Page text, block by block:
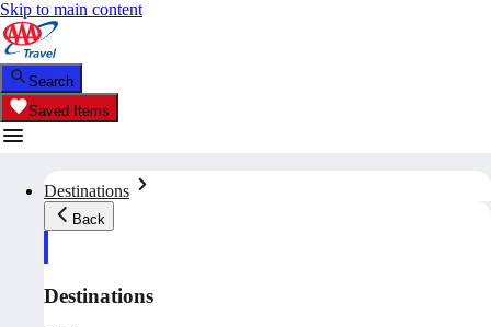
Skip to main content
Search
Saved Items
Destinations
Back
Destinations